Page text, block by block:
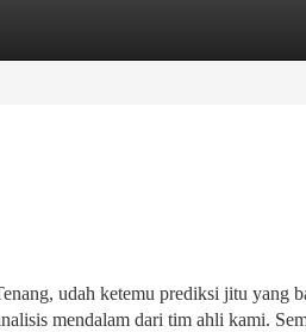
udah ketemu prediksi jitu yang
mendalam dari tim ahli kami.